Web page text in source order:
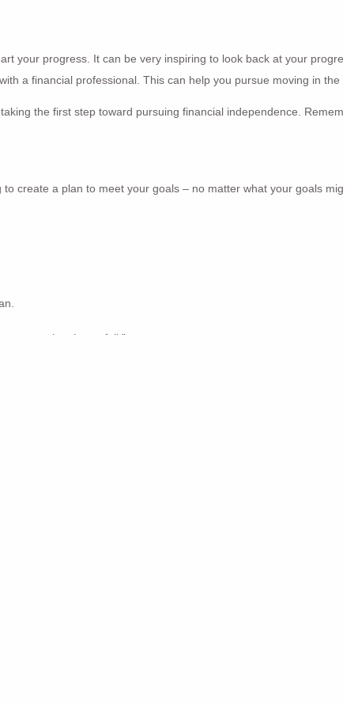
your progress. It can be very inspiring to look back at your
a financial professional. This can help you pursue moving in
the first step toward pursuing financial independence.
create a plan to meet your goals – no matter what your goals
you are planning to fail.”